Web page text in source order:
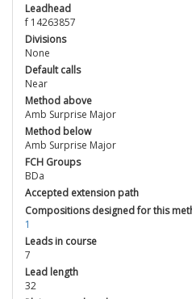
Leadhead
f 14263857
Divisions
None
Default calls
Near
Method above
Amb Surprise Major
Method below
Amb Surprise Major
FCH Groups
BDa
Accepted extension path
Compositions designed for this
1
Leads in course
7
Lead length
32